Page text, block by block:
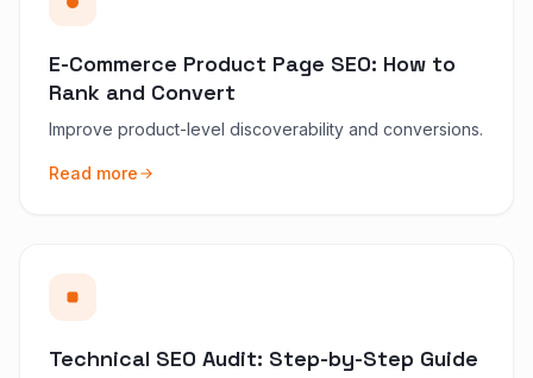
E-Commerce Product Page SEO: How to
Rank and Convert
Improve product-level discoverability and conversions.
Read more
Technical SEO Audit: Step-by-Step Guide